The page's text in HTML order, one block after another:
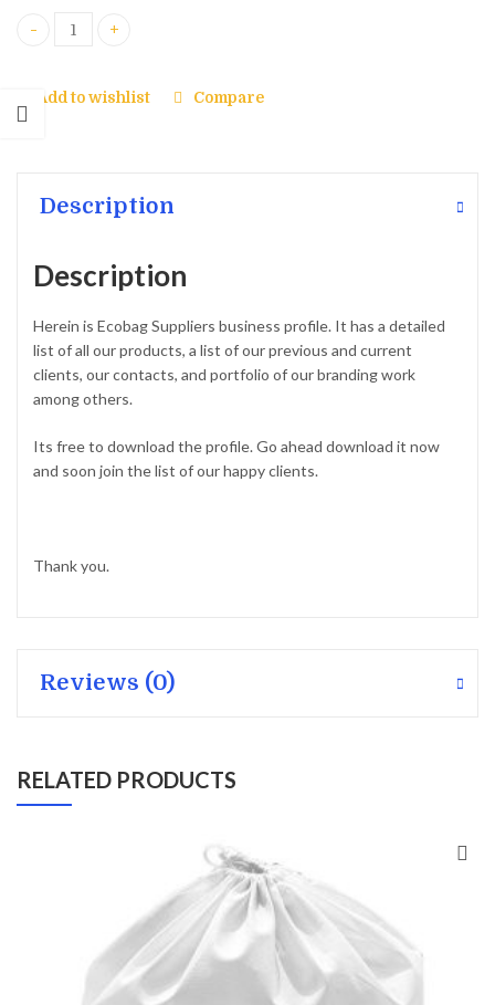
Our Business Profile quantity
Add to wishlist Compare
Description
Description
Herein is Ecobag Suppliers business profile. It has a detailed
list of all our products, a list of our previous and current
clients, our contacts, and portfolio of our branding work
among others.
Its free to download the profile. Go ahead download it now
and soon join the list of our happy clients.
Thank you.
Reviews (0)
RELATED PRODUCTS